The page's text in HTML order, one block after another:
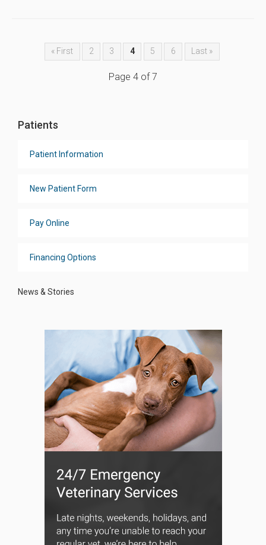
« First 2 3 4 5 6 Last »
Page 4 of 7
Patients
Patient Information
New Patient Form
Pay Online
Financing Options
News & Stories